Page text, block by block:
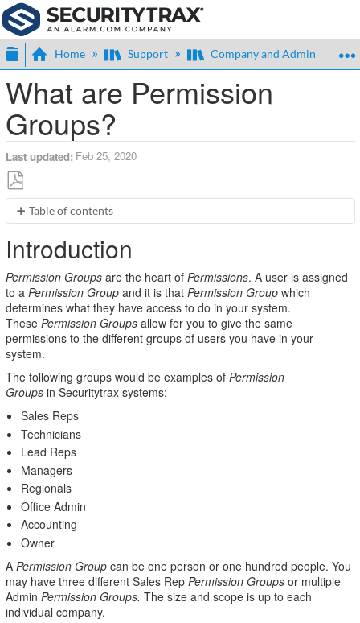
Expand/collapse global hierarchy
Home Support Company and Admin
What are Permission
Groups?
Last updated Feb 25, 2020
Save
as
Table of contents
Terms
Permission
Groups
Resources
Attributes
Policies
Introduction
Permission Groupsare the heart of Permissions. A user is assigned
to a Permission Groupand it is that Permission Groupwhich
determines what they have access to do in your system.
These Permission Groupsallow for you to give the same
permissions to the different groups of users you have in your
system.
The following groups would be examples of Permission
Groupsin Securitytrax systems:
Sales Reps
Technicians
Lead Reps
Managers
Regionals
Office Admin
Accounting
Owner
A Permission Groupcan be one person or one hundred people. You
may have three different Sales Rep Permission Groupsor multiple
Admin Permission Groups. The size and scope is up to each
individual company.